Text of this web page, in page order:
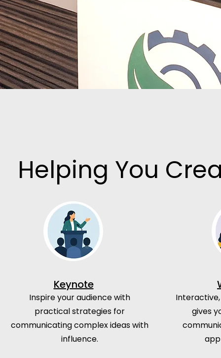
Helping You
Keynote
Inspire your audience with
practical strategies for
communicating complex ideas with
influence.
gives